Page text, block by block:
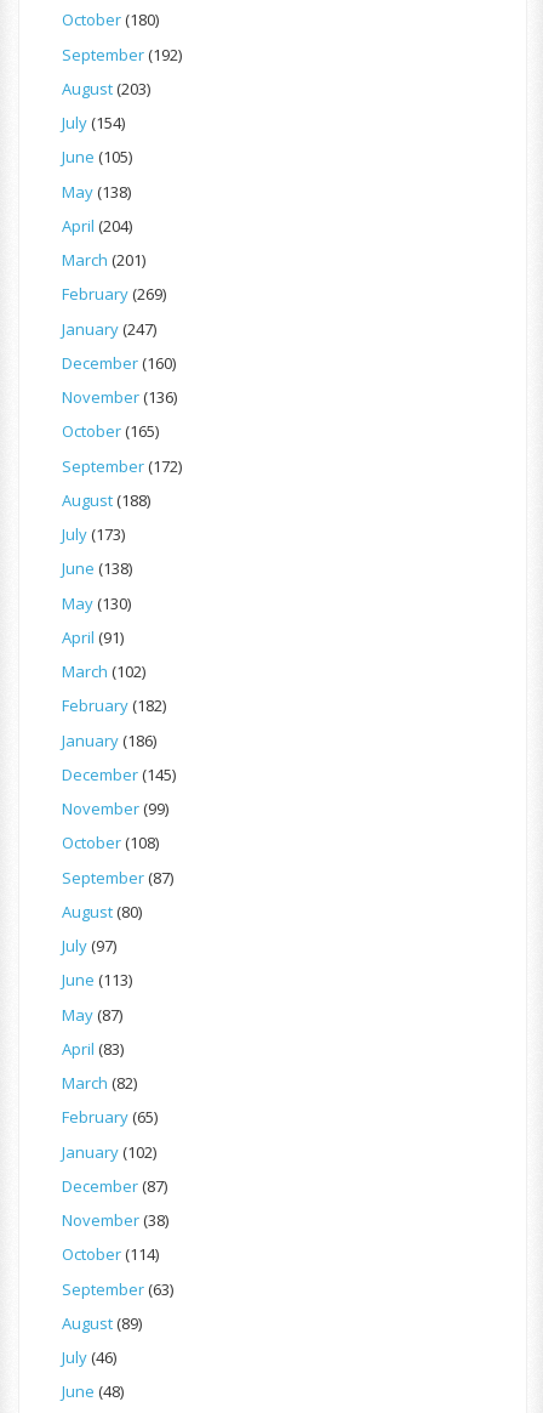
October(180)
September(192)
August(203)
July(154)
June (105)
May(138)
April (204)
March (201)
February(269)
January(247)
December(160)
November(136)
October(165)
September(172)
August(188)
July(173)
June (138)
May(130)
April (91)
March (102)
February(182)
January(186)
December(145)
November(99)
October(108)
September(87)
August(80)
July(97)
June (113)
May(87)
April (83)
March (82)
February(65)
January(102)
December(87)
November(38)
October(114)
September(63)
August(89)
July(46)
June (48)